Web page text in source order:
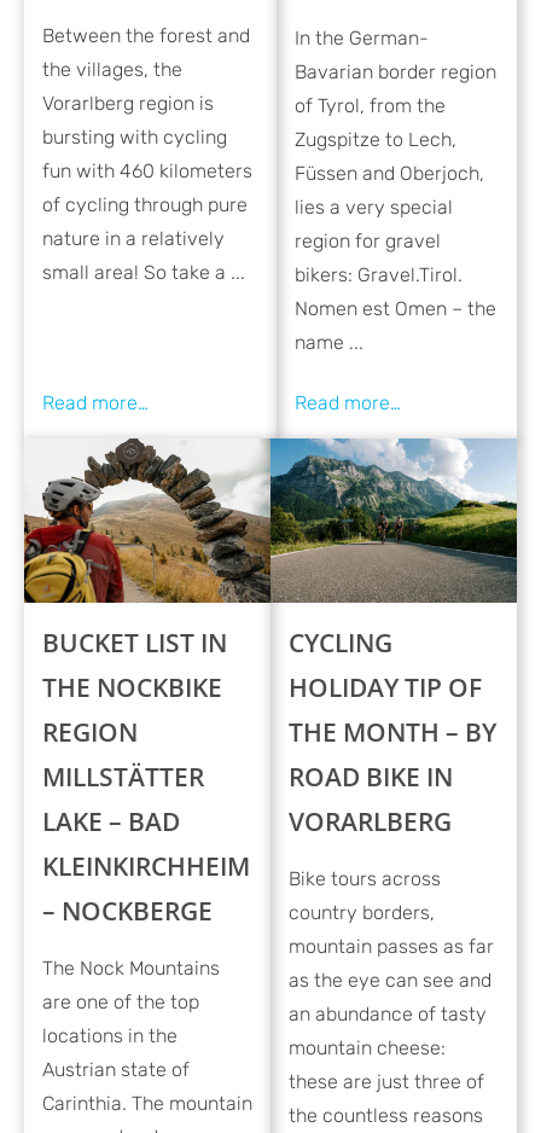
Between the forest and
the villages, the
Vorarlberg region is
bursting with cycling
fun with 460 kilometers
of cycling through pure
nature in a relatively
small area! So take a ...
In the German-
Bavarian border region
of Tyrol, from the
Zugspitze to Lech,
Füssen and Oberjoch,
lies a very special
region for gravel
bikers: Gravel.Tirol.
Nomen est Omen – the
name ...
BUCKET LIST IN
THE NOCKBIKE
REGION
MILLSTÄTTER
LAKE – BAD
KLEINKIRCHHEIM
– NOCKBERGE
The Nock Mountains
are one of the top
locations in the
Austrian state of
Carinthia. The mountain
CYCLING
HOLIDAY TIP OF
THE MONTH – BY
ROAD BIKE IN
VORARLBERG
Bike tours across
country borders,
mountain passes as far
as the eye can see and
an abundance of tasty
mountain cheese:
these are just three of
the countless reasons